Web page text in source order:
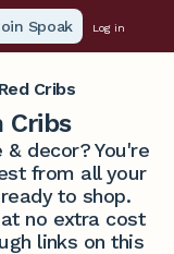
Spoak Log in
Cribs
Cribs
decor? You're
from all your
to shop.
no extra cost
links on this